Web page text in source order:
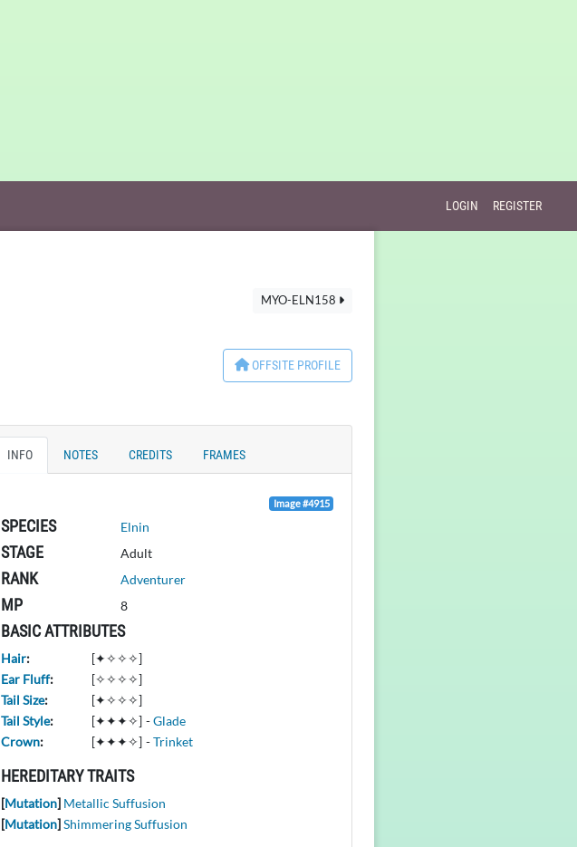
LOGIN REGISTER
MYO-ELN158
OFFSITE PROFILE
INFO NOTES CREDITS FRAMES
Image #4915
SPECIES Elnin
STAGE Adult
RANK Adventurer
MP 8
BASIC ATTRIBUTES
Hair:
[✦✧✧✧]
Ear Fluff:
[✧✧✧✧]
Tail Size:
[✦✧✧✧]
Tail Style: [✦✦✦✧] -Glade
Crown: [✦✦✦✧] -Trinket
HEREDITARY TRAITS
[Mutation] Metallic Suffusion
[Mutation]Shimmering Suffusion